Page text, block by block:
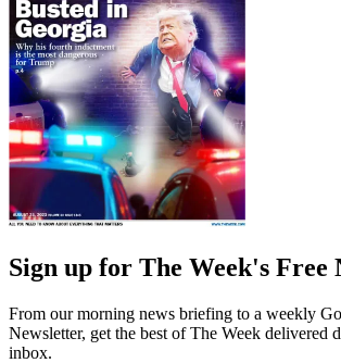
Sign up for The Week's Free
From our morning news briefing to a weekly
Newsletter, get the best of The Week delivered
inbox.